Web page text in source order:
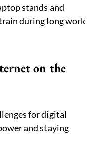
stands and
during long work
on the
for digital
and staying